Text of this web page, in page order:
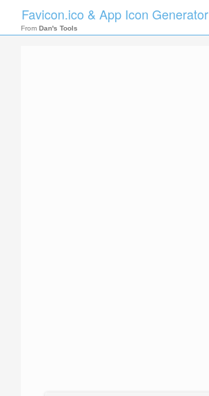
Favicon.ico & App Icon Generator
From Dan's Tools